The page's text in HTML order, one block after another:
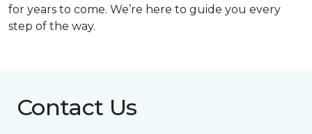
for years to come. We’re here to guide you every
step of the way.
Contact Us